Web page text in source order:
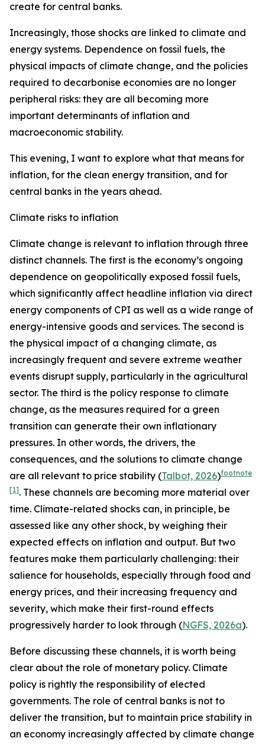
create for central banks.
Increasingly, those shocks are linked to climate and
energy systems. Dependence on fossil fuels, the
physical impacts of climate change, and the policies
required to decarbonise economies are no longer
peripheral risks: they are all becoming more
important determinants of inflation and
macroeconomic stability.
This evening, I want to explore what that means for
inflation, for the clean energy transition, and for
central banks in the years ahead.
Climate risks to inflation
Climate change is relevant to inflation through three
distinct channels. The first is the economy’s ongoing
dependence on geopolitically exposed fossil fuels,
which significantly affect headline inflation via direct
energy components of CPI as well as a wide range of
energy-intensive goods and services. The second is
the physical impact of a changing climate, as
increasingly frequent and severe extreme weather
events disrupt supply, particularly in the agricultural
sector. The third is the policy response to climate
change, as the measures required for a green
transition can generate their own inflationary
pressures. In other words, the drivers, the
consequences, and the solutions to climate change
are all relevant to price stability (Talbot, 2026)footnote
[1]. These channels are becoming more material over
time. Climate-related shocks can, in principle, be
assessed like any other shock, by weighing their
expected effects on inflation and output. But two
features make them particularly challenging: their
salience for households, especially through food and
energy prices, and their increasing frequency and
severity, which make their first-round effects
progressively harder to look through (NGFS, 2026a).
Before discussing these channels, it is worth being
clear about the role of monetary policy. Climate
policy is rightly the responsibility of elected
governments. The role of central banks is not to
deliver the transition, but to maintain price stability in
an economy increasingly affected by climate change